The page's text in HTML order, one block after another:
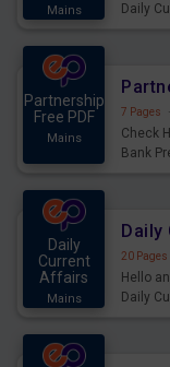
Mains
Daily
Partnership
Free PDF
Mains
7 Pages ·
Check
Bank
Daily
Current
Affairs
Mains
20 Pages
Hello
Daily